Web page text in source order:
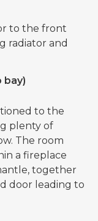
to the front
radiator and
bay)
to the
plenty of
The room
a fireplace
together
door leading to